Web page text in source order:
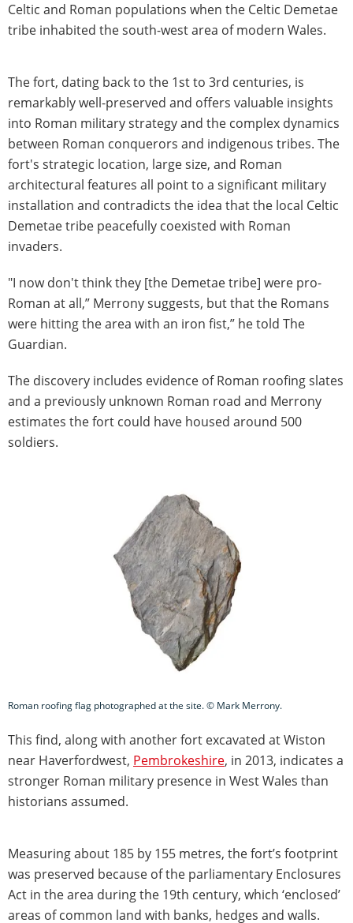
Celtic and Roman populations when the Celtic Demetae
tribe inhabited the south-west area of modern Wales.
The fort, dating back to the 1st to 3rd centuries, is
remarkably well-preserved and offers valuable insights
into Roman military strategy and the complex dynamics
between Roman conquerors and indigenous tribes. The
fort's strategic location, large size, and Roman
architectural features all point to a significant military
installation and contradicts the idea that the local Celtic
Demetae tribe peacefully coexisted with Roman
invaders.
"I now don't think they [the Demetae tribe] were pro-
Roman at all,” Merrony suggests, but that the Romans
were hitting the area with an iron fist,” he told The
Guardian.
The discovery includes evidence of Roman roofing slates
and a previously unknown Roman road and Merrony
estimates the fort could have housed around 500
soldiers.
Roman roofing flag photographed at the site. © Mark Merrony.
This find, along with another fort excavated at Wiston
near Haverfordwest, Pembrokeshire, in 2013, indicates a
stronger Roman military presence in West Wales than
historians assumed.
Measuring about 185 by 155 metres, the fort’s footprint
was preserved because of the parliamentary Enclosures
Act in the area during the 19th century, which ‘enclosed’
areas of common land with banks, hedges and walls.